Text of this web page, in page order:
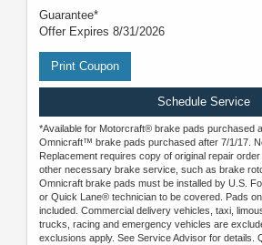
Guarantee*
Offer Expires 8/31/2026
Print Coupon
Schedule Service
*Available for Motorcraft® brake pads purchased
Omnicraft™ brake pads purchased after 7/1/17.
Replacement requires copy of original repair
other necessary brake service, such as brake
Omnicraft brake pads must be installed by U.S.
or Quick Lane® technician to be covered. Pads
included. Commercial delivery vehicles, taxi,
trucks, racing and emergency vehicles are
exclusions apply. See Service Advisor for details.